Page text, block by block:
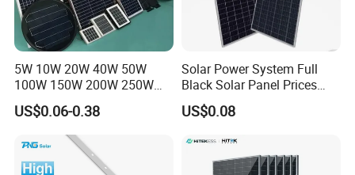
5W 10W 20W 40W 50W
100W 150W 200W 250W
300W 18V High Quality
China Cheap Price Solar
Module Solar Panel Small
Solar Cells
US$0.06-0.38
Solar Power System Full
Black Solar Panel Prices
700W Solar Panels Shingled
625W 650W High Efficiency
US$0.08